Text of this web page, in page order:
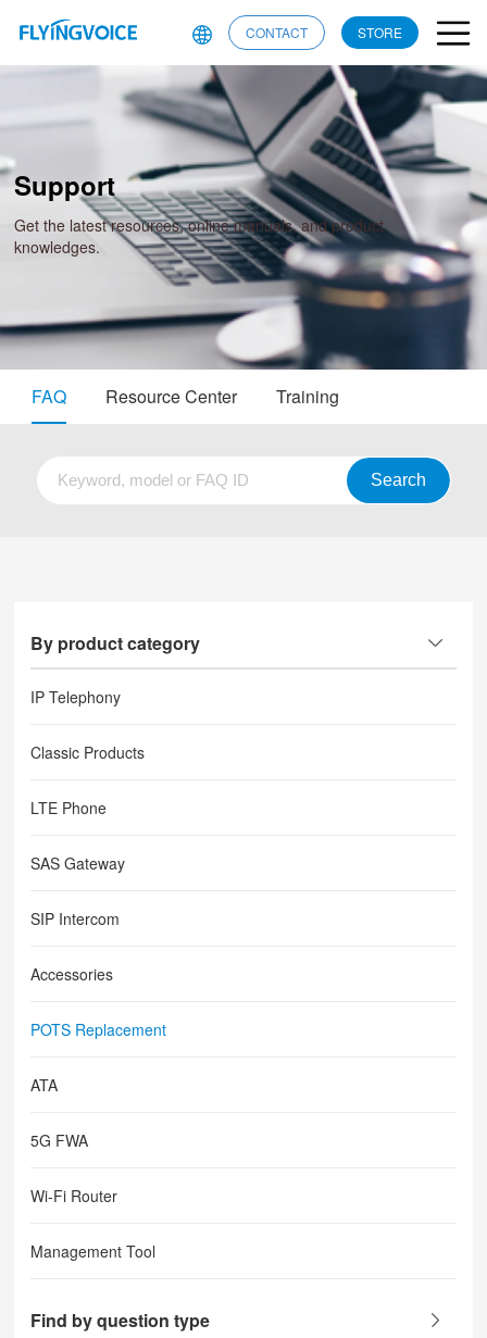
CONTACT STORE
Support
Get the latest resources, online manuals, and product
knowledges.
FAQ Resource Center Training
By product category
IP Telephony
Classic Products
LTE Phone
SAS Gateway
SIP Intercom
Accessories
POTS Replacement
ATA
5G FWA
Wi-Fi Router
Management Tool
Find by question type